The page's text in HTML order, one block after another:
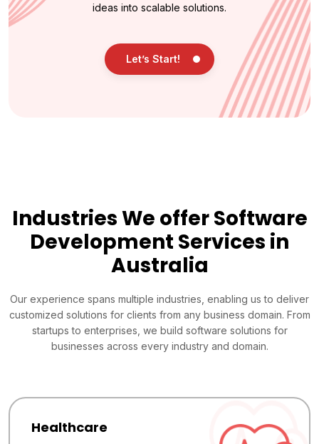
ideas into scalable solutions.
Let’s Start!
Industries We offer Software
Development Services in
Australia
Our experience spans multiple industries, enabling us to deliver
customized solutions for clients from any business domain. From
startups to enterprises, we build software solutions for
businesses across every industry and domain.
Healthcare